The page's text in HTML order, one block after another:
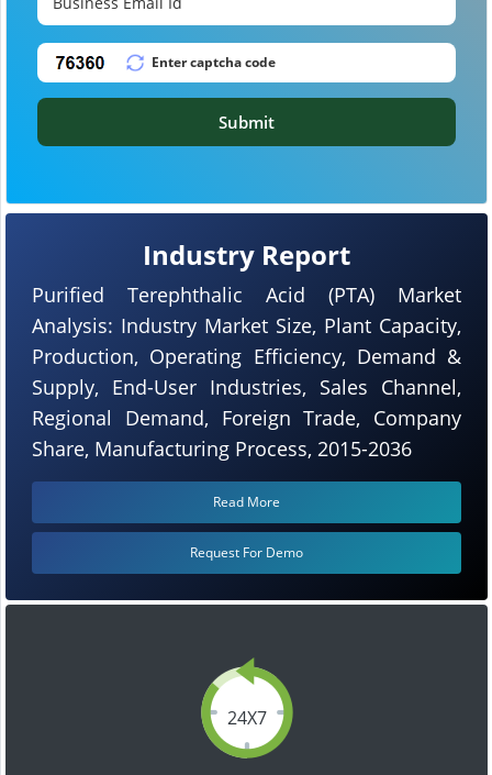
24X7
Industry Report
Purified Terephthalic Acid (PTA) Market
Analysis: Industry Market Size, Plant Capacity,
Production, Operating Efficiency, Demand &
Supply, End-User Industries, Sales Channel,
Regional Demand, Foreign Trade, Company
Share, Manufacturing Process, 2015-2036
Read More
Request For Demo
Submit